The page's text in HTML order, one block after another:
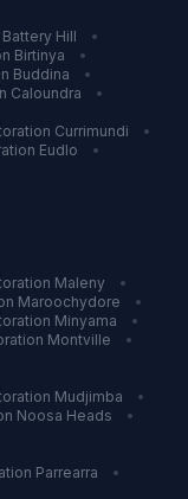
Battery Hill
•
Birtinya
•
Buddina
•
Caloundra
•
Currimundi
•
Eudlo
•
Maleny
•
Maroochydore
•
Minyama
•
Montville
•
Mudjimba
•
Noosa Heads
•
Parrearra
•